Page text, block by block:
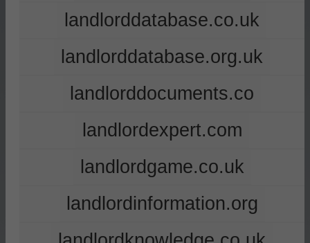
landlorddatabase.co.uk
landlorddatabase.org.uk
landlorddocuments.co
landlordexpert.com
landlordgame.co.uk
landlordinformation.org